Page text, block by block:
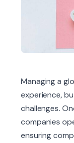
Managing a
experience,
challenges.
companies
ensuring